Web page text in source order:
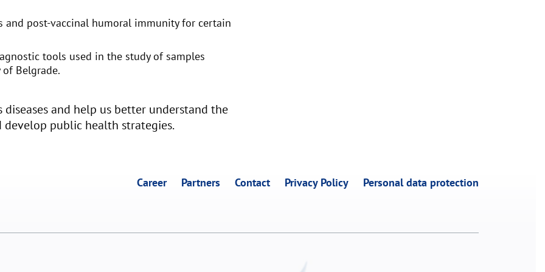
post-vaccinal humoral immunity for certain
tools used in the study of samples
Belgrade.
and help us better understand the
develop public health strategies.
Career Partners Contact Privacy Policy Personal data protection